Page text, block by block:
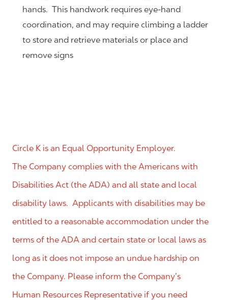
hands. This handwork requires eye-hand
coordination, and may require climbing a ladder
to store and retrieve materials or place and
remove signs
Circle K is an Equal Opportunity Employer.
The Company complies with the Americans with
Disabilities Act (the ADA) and all state and local
disability laws. Applicants with disabilities may be
entitled to a reasonable accommodation under the
terms of the ADA and certain state or local laws as
long as it does not impose an undue hardship on
the Company. Please inform the Company’s
Human Resources Representative if you need